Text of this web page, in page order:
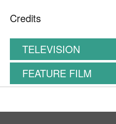
Credits
TELEVISION
FEATURE FILM